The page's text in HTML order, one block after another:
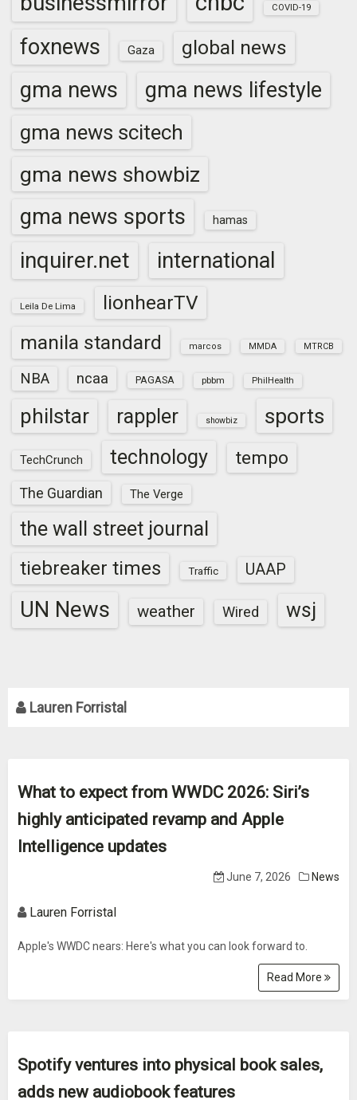
COVID-19
foxnews Gaza global news
gma news gma news lifestyle
gma news scitech
gma news showbiz
gma news sports hamas
inquirer.net international
Leila De Lima
lionhearTV
manila standard
marcos MMDA MTRCB
NBA ncaa PAGASA pbbm PhilHealth
philstar rappler showbiz sports
TechCrunch technology tempo
The Guardian The Verge
the wall street journal
tiebreaker times Traffic UAAP
UN News weather Wired wsj
Lauren Forristal
What to expect from WWDC 2026: Siri’s
highly anticipated revamp and Apple
Intelligence updates
June 7, 2026 News
Lauren Forristal
Apple's WWDC nears: Here's what you can look forward to.
Read More
Spotify ventures into physical book sales,
adds new audiobook features